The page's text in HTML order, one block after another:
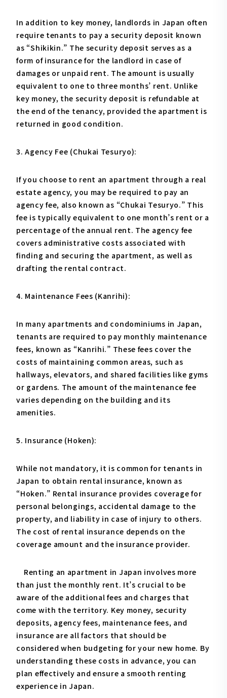
In addition to key money, landlords in Japan often
require tenants to pay a security deposit known
as “Shikikin.” The security deposit serves as a
form of insurance for the landlord in case of
damages or unpaid rent. The amount is usually
equivalent to one to three months’ rent. Unlike
key money, the security deposit is refundable at
the end of the tenancy, provided the apartment is
returned in good condition.
3. Agency Fee (Chukai Tesuryo):
If you choose to rent an apartment through a real
estate agency, you may be required to pay an
agency fee, also known as “Chukai Tesuryo.” This
fee is typically equivalent to one month’s rent or a
percentage of the annual rent. The agency fee
covers administrative costs associated with
finding and securing the apartment, as well as
drafting the rental contract.
4. Maintenance Fees (Kanrihi):
In many apartments and condominiums in Japan,
tenants are required to pay monthly maintenance
fees, known as “Kanrihi.” These fees cover the
costs of maintaining common areas, such as
hallways, elevators, and shared facilities like gyms
or gardens. The amount of the maintenance fee
varies depending on the building and its
amenities.
5. Insurance (Hoken):
While not mandatory, it is common for tenants in
Japan to obtain rental insurance, known as
“Hoken.” Rental insurance provides coverage for
personal belongings, accidental damage to the
property, and liability in case of injury to others.
The cost of rental insurance depends on the
coverage amount and the insurance provider.
Renting an apartment in Japan involves more
than just the monthly rent. It’s crucial to be
aware of the additional fees and charges that
come with the territory. Key money, security
deposits, agency fees, maintenance fees, and
insurance are all factors that should be
considered when budgeting for your new home. By
understanding these costs in advance, you can
plan effectively and ensure a smooth renting
experience in Japan.